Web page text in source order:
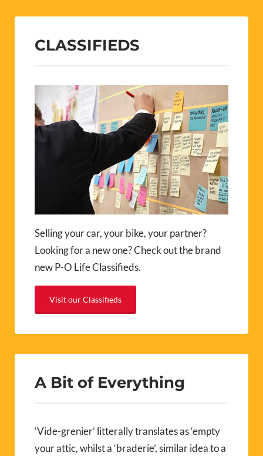
CLASSIFIEDS
Selling your car, your bike, your partner?
Looking for a new one? Check out the brand
new P-O Life Classifieds.
Visit our Classifieds
A Bit of Everything
‘Vide-grenier’ litterally translates as ‘empty
your attic, whilst a ‘braderie’, similar idea to a